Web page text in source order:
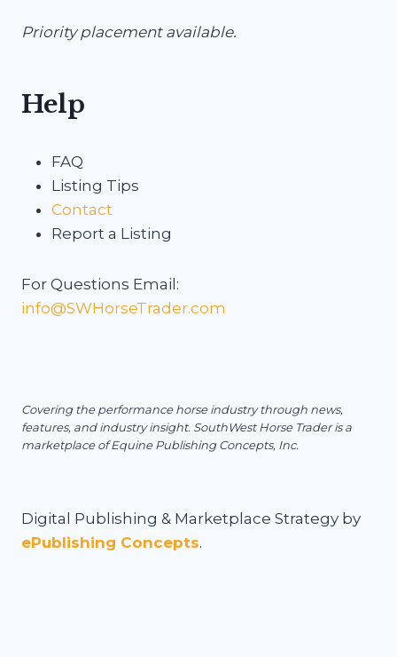
Priority placement available.
Help
FAQ
Listing Tips
Contact
Report a Listing
For Questions Email:
info@SWHorseTrader.com
Covering the performance horse industry through news,
features, and industry insight. SouthWest Horse Trader is a
marketplace of Equine Publishing Concepts, Inc.
Digital Publishing & Marketplace Strategy by
ePublishing Concepts.